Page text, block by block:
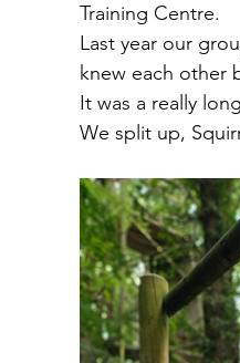
Training Centre.
Last year our
knew each other
It was a really
We split up,